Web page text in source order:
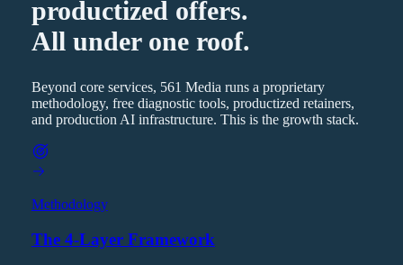
productized offers.
All under one roof.
Beyond core services, 561 Media runs a proprietary
methodology, free diagnostic tools, productized retainers,
and production AI infrastructure. This is the growth stack.
Methodology
The 4-Layer Framework